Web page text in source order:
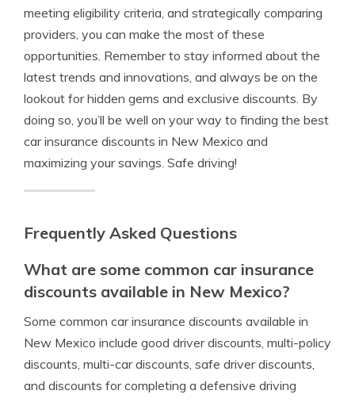
meeting eligibility criteria, and strategically comparing
providers, you can make the most of these
opportunities. Remember to stay informed about the
latest trends and innovations, and always be on the
lookout for hidden gems and exclusive discounts. By
doing so, you’ll be well on your way to finding the best
car insurance discounts in New Mexico and
maximizing your savings. Safe driving!
Frequently Asked Questions
What are some common car insurance
discounts available in New Mexico?
Some common car insurance discounts available in
New Mexico include good driver discounts, multi-policy
discounts, multi-car discounts, safe driver discounts,
and discounts for completing a defensive driving